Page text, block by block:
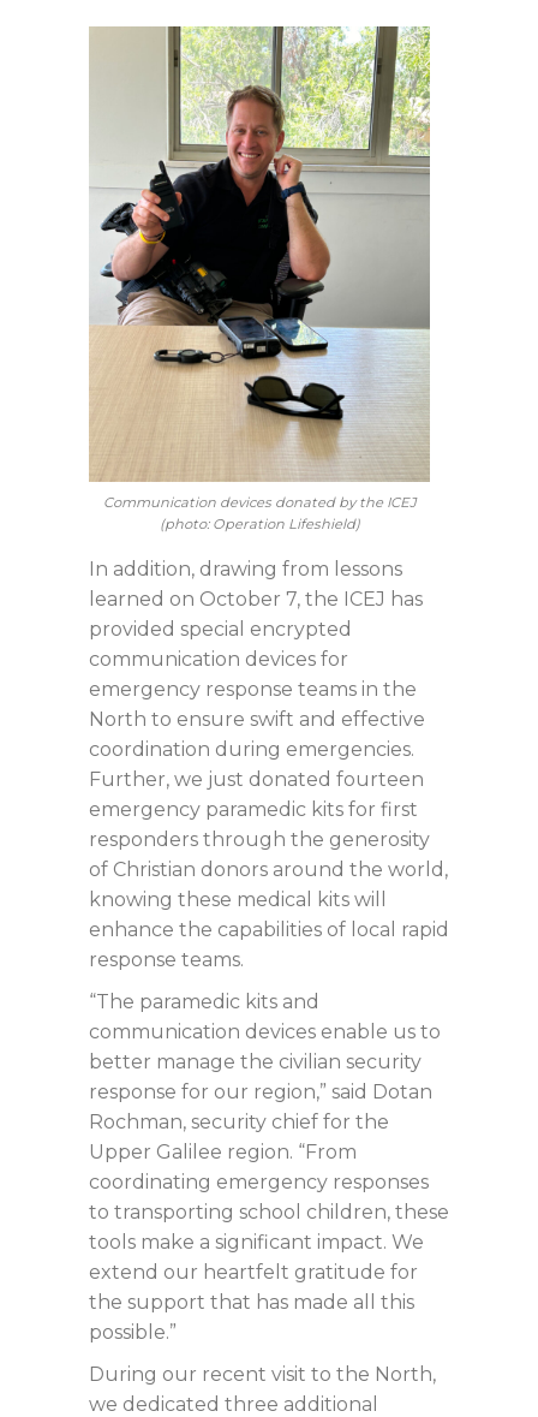
Communication devices donated by the ICEJ
(photo: Operation Lifeshield)
In addition, drawing from lessons
learned on October 7, the ICEJ has
provided special encrypted
communication devices for
emergency response teams in the
North to ensure swift and effective
coordination during emergencies.
Further, we just donated fourteen
emergency paramedic kits for first
responders through the generosity
of Christian donors around the world,
knowing these medical kits will
enhance the capabilities of local rapid
response teams.
“The paramedic kits and
communication devices enable us to
better manage the civilian security
response for our region,” said Dotan
Rochman, security chief for the
Upper Galilee region. “From
coordinating emergency responses
to transporting school children, these
tools make a significant impact. We
extend our heartfelt gratitude for
the support that has made all this
possible.”
During our recent visit to the North,
we dedicated three additional